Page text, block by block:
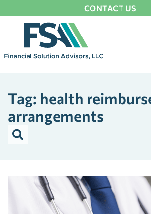
CONTACT US
Tag: health
arrangements